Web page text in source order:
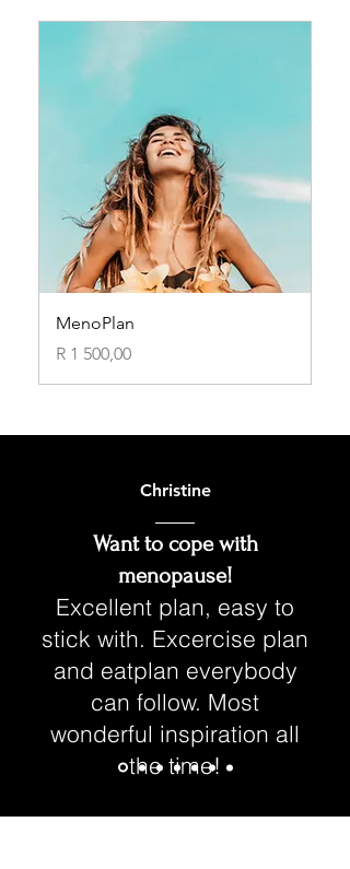
MenoPlan
Price
R 1 500,00
Christine
Want to cope with
menopause!
Excellent plan, easy to
stick with. Excercise plan
and eatplan everybody
can follow. Most
wonderful inspiration all
the time!